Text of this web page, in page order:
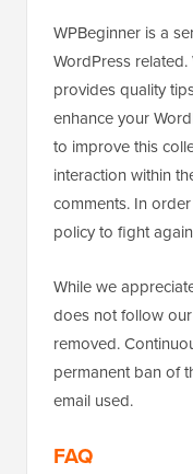
WPBeginner is a
WordPress
provides quality
enhance your
to improve this
interaction within
comments. In
policy to fight
While we
does not follow
removed.
permanent ban of
email used.
FAQ